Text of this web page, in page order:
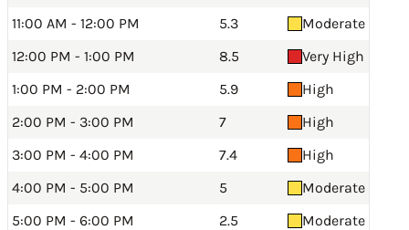
11:00 AM - 12:00 PM
5.3
Moderate
12:00 PM - 1:00 PM
8.5
Very High
1:00 PM - 2:00 PM
5.9
High
2:00 PM - 3:00 PM
7
High
3:00 PM - 4:00 PM
7.4
High
4:00 PM - 5:00 PM
5
Moderate
5:00 PM - 6:00 PM
2.5
Moderate